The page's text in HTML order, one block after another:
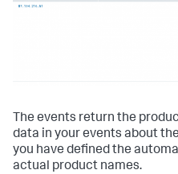
The events return the
data in your events about
you have defined the
actual product names.